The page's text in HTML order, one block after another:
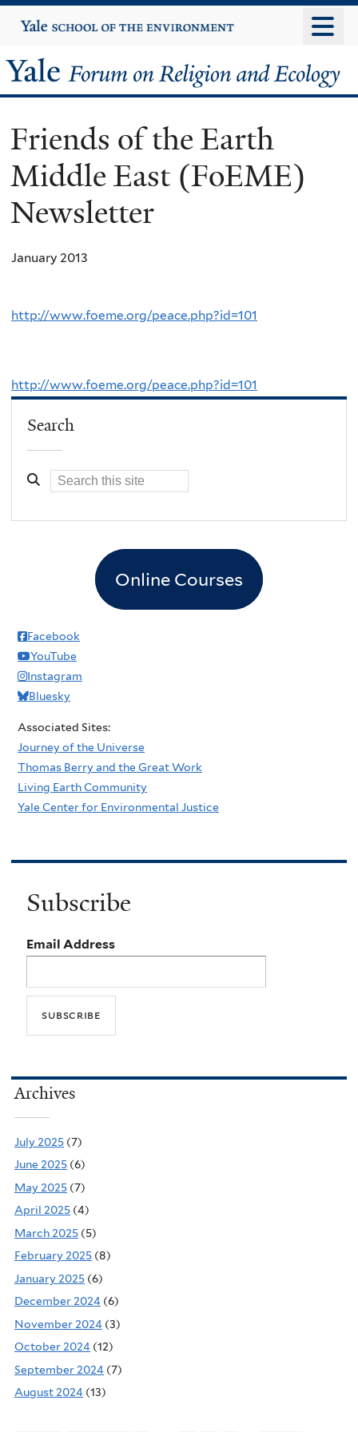
to
content
Yale
University
Yale
Forum
on
Religion
and
Ecology
Friends of the Earth
Middle East (FoEME)
Newsletter
January 2013
http://www.foeme.org/peace.php?id=101
http://www.foeme.org/peace.php?id=101
Search
Online Courses
Facebook
YouTube
Instagram
Bluesky
Associated Sites:
Journey of the Universe
Thomas Berry and the Great Work
Living Earth Community
Yale Center for Environmental Justice
Subscribe
Email Address
Archives
July 2025 (7)
June 2025 (6)
May 2025 (7)
April 2025 (4)
March 2025 (5)
February 2025 (8)
January 2025 (6)
December 2024 (6)
November 2024 (3)
October 2024 (12)
September 2024 (7)
August 2024 (13)